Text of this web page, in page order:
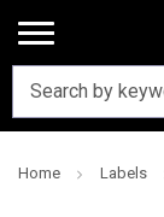
Home Labels